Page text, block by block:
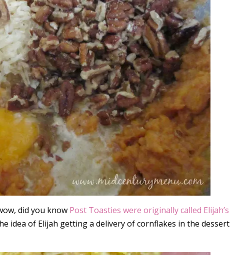
did you know Post Toasties were originally called Elijah’s
idea of Elijah getting a delivery of cornflakes in the dessert